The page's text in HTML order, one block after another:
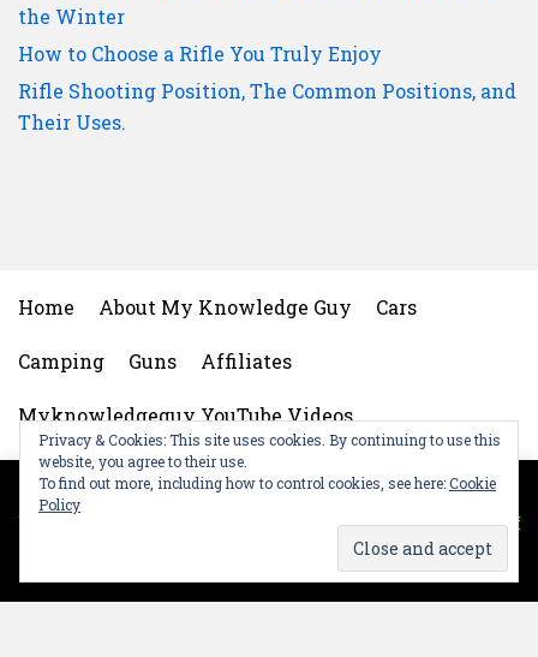
the Winter
How to Choose a Rifle You Truly Enjoy
Rifle Shooting Position, The Common Positions, and
Their Uses.
Home About My Knowledge Guy Cars
Camping Guns Affiliates
Myknowledgeguy YouTube Videos
My Knowledgeguy Gear
Contact My Knowledge Guy
This website uses cookies to improve your experience.
We'll assume you're ok with this, but you can opt-out if
OK
Privacy & Cookies: This site uses cookies. By continuing to use this
website, you agree to their use.
To find out more, including how to control cookies, see here:Cookie
Policy